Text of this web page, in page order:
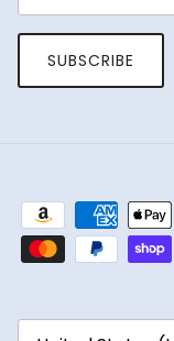
SUBSCRIBE
Country/Region